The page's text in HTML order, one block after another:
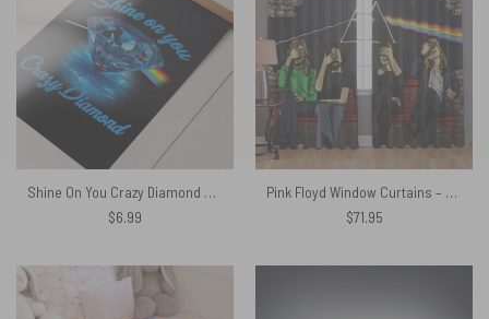
Shine On You Crazy Diamond Pink Floyd Poster
$6.99
Pink Floyd Window Curtains – Facepalm
$71.95